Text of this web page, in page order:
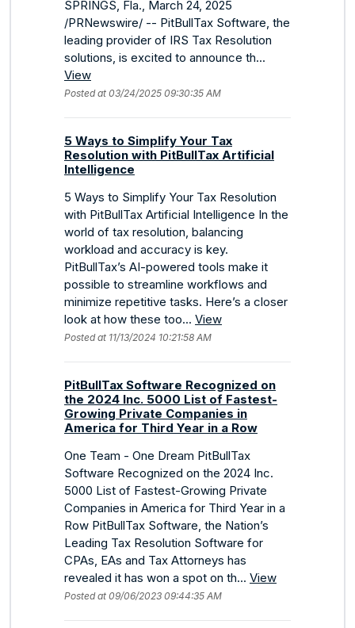
SPRINGS, Fla., March 24, 2025
/PRNewswire/ -- PitBullTax Software, the
leading provider of IRS Tax Resolution
solutions, is excited to announce th...
View
Posted at 03/24/2025 09:30:35 AM
5 Ways to Simplify Your Tax
Resolution with PitBullTax Artificial
Intelligence
5 Ways to Simplify Your Tax Resolution
with PitBullTax Artificial Intelligence In the
world of tax resolution, balancing
workload and accuracy is key.
PitBullTax’s AI-powered tools make it
possible to streamline workflows and
minimize repetitive tasks. Here’s a closer
look at how these too... View
Posted at 11/13/2024 10:21:58 AM
PitBullTax Software Recognized on
the 2024 Inc. 5000 List of Fastest-
Growing Private Companies in
America for Third Year in a Row
One Team - One Dream PitBullTax
Software Recognized on the 2024 Inc.
5000 List of Fastest-Growing Private
Companies in America for Third Year in a
Row PitBullTax Software, the Nation’s
Leading Tax Resolution Software for
CPAs, EAs and Tax Attorneys has
revealed it has won a spot on th... View
Posted at 09/06/2023 09:44:35 AM